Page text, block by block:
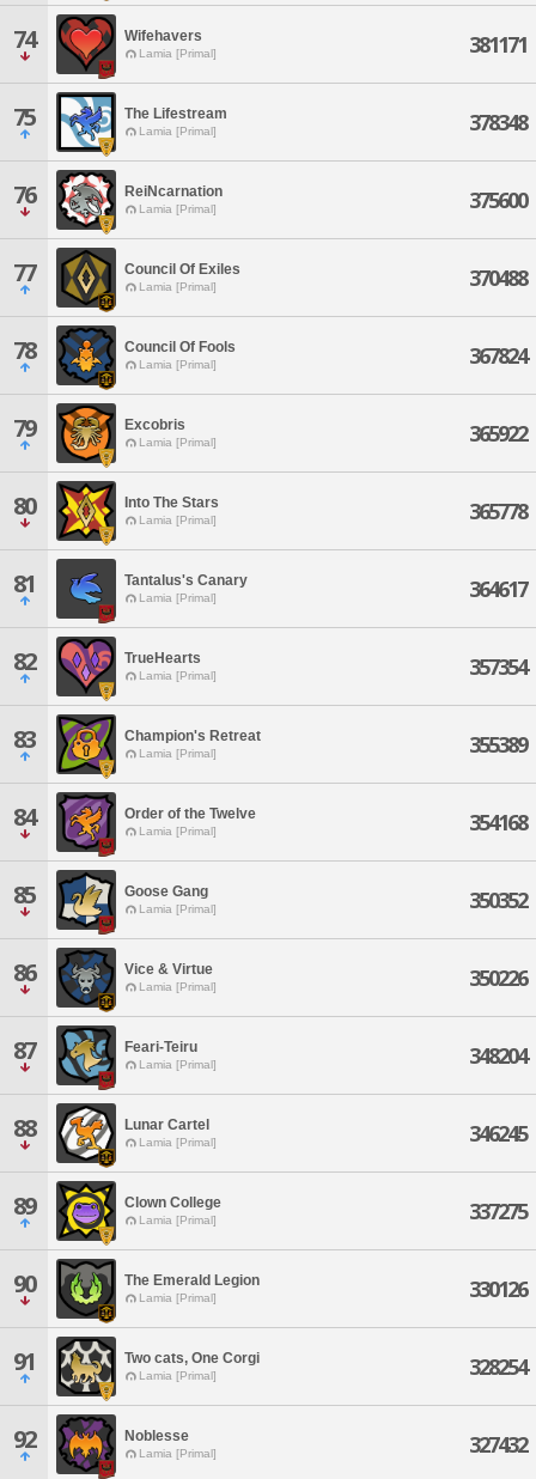
74 Wifehavers
Lamia [Primal] 381171
75 The Lifestream
Lamia [Primal] 378348
76 ReiNcarnation
Lamia [Primal] 375600
77 Council Of Exiles
Lamia [Primal] 370488
78 Council Of Fools
Lamia [Primal] 367824
79 Excobris
Lamia [Primal] 365922
80 Into The Stars
Lamia [Primal] 365778
81 Tantalus's Canary
Lamia [Primal] 364617
82 TrueHearts
Lamia [Primal] 357354
83 Champion's Retreat
Lamia [Primal] 355389
84 Order of the Twelve
Lamia [Primal] 354168
85 Goose Gang
Lamia [Primal] 350352
86 Vice & Virtue
Lamia [Primal] 350226
87 Feari-Teiru
Lamia [Primal] 348204
88 Lunar Cartel
Lamia [Primal] 346245
89 Clown College
Lamia [Primal] 337275
90 The Emerald Legion
Lamia [Primal] 330126
91 Two cats, One Corgi
Lamia [Primal] 328254
92 Noblesse
Lamia [Primal] 327432